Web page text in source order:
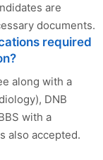
are
documents.
required
along with a
DNB
with a
also accepted.